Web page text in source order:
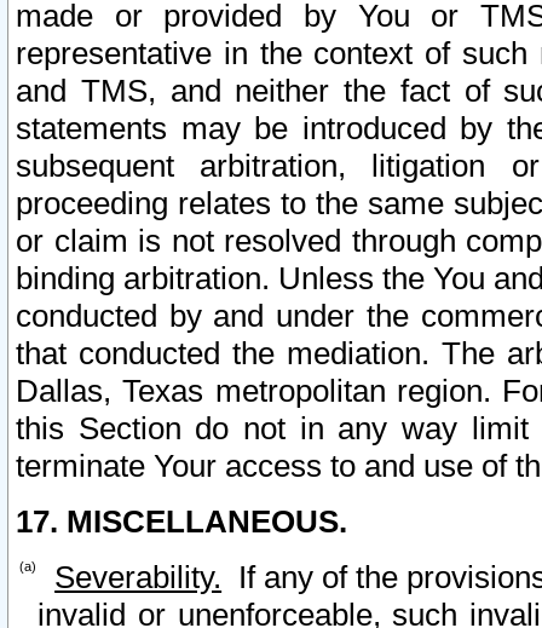
made or provided by You or
representative in the context of
and TMS, and neither the fact of
statements may be introduced by
subsequent arbitration, litigation
proceeding relates to the same
or claim is not resolved through
binding arbitration. Unless the You
conducted by and under the
that conducted the mediation. The
Dallas, Texas metropolitan region.
this Section do not in any way
terminate Your access to and use of
17. MISCELLANEOUS.
Severability. If any of the
invalid or unenforceable, such